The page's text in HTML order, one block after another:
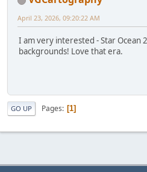
April 23, 2026, 09:20:22 AM
I am very interested - Star Ocean
backgrounds! Love that era.
GO UP Pages 1